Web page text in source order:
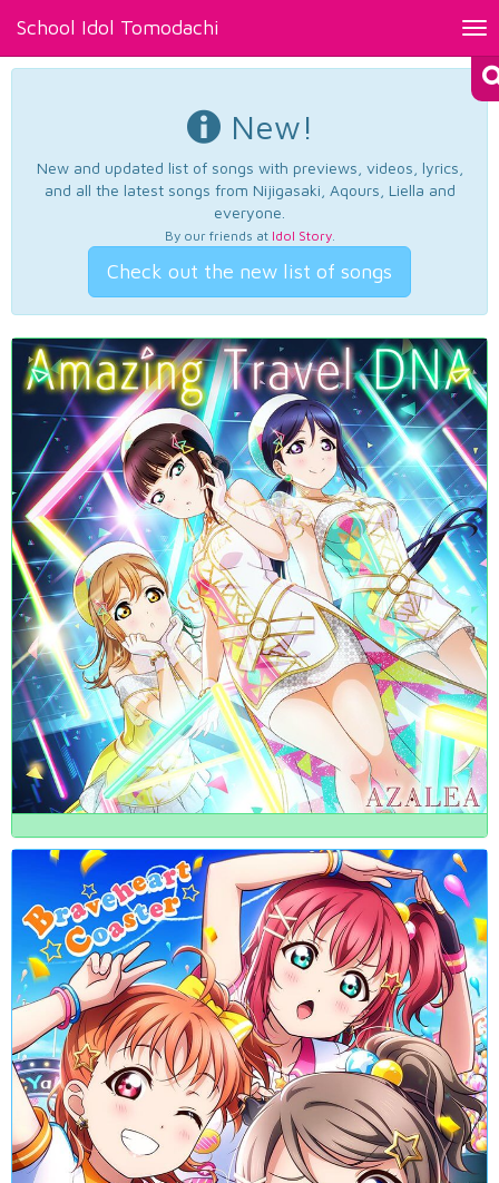
School Idol Tomodachi
New!
New and updated list of songs with previews, videos, lyrics,
and all the latest songs from Nijigasaki, Aqours, Liella and
everyone.
By our friends at Idol Story.
Check out the new list of songs